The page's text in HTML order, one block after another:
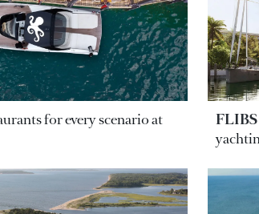
for every scenario at